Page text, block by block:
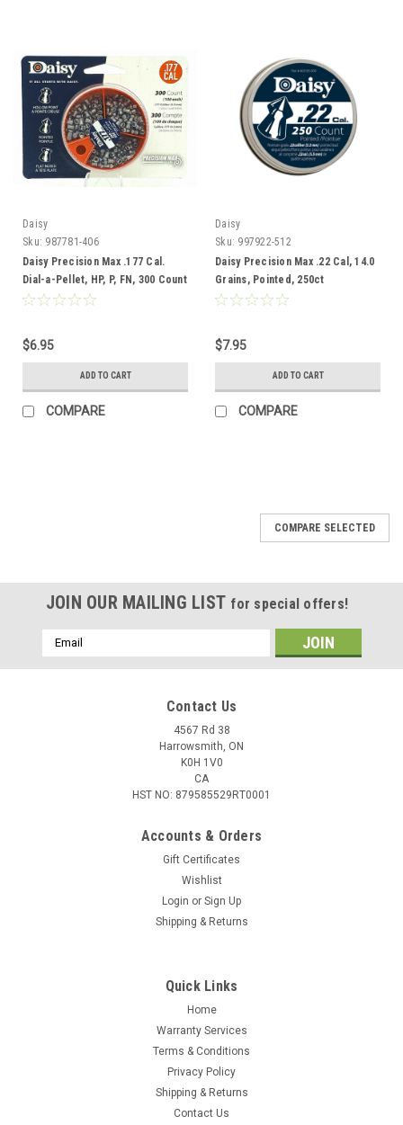
Daisy
Sku: 987781-406
Daisy Precision Max .177 Cal.
Dial-a-Pellet, HP, P, FN, 300 Count
$6.95
ADD TO CART
COMPARE
Daisy
Sku: 997922-512
Daisy Precision Max .22 Cal, 14.0
Grains, Pointed, 250ct
$7.95
ADD TO CART
COMPARE
ADD TO CART
COMPARE SELECTED
JOIN OUR MAILING LIST for special offers!
Email
Address
Contact Us
4567 Rd 38
Harrowsmith, ON
K0H 1V0
CA
HST NO: 879585529RT0001
Accounts & Orders
Gift Certificates
Wishlist
Login or Sign Up
Shipping & Returns
Quick Links
Home
Warranty Services
Terms & Conditions
Privacy Policy
Shipping & Returns
Contact Us